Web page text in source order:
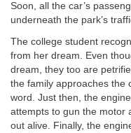
Soon, all the car’s
underneath the park’s
The college student
from her dream. Even
dream, they too are
the family approaches the
word. Just then, the
attempts to gun the motor
out alive. Finally, the